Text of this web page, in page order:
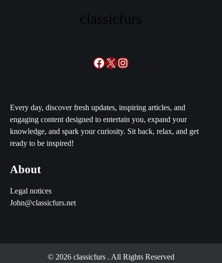
classicfurs
Facebook
X Instagram
Every day, discover fresh updates, inspiring articles, and
engaging content designed to entertain you, expand your
knowledge, and spark your curiosity. Sit back, relax, and get
ready to be inspired!
About
Legal notices
John@classicfurs.net
© 2026 classicfurs . All Rights Reserved